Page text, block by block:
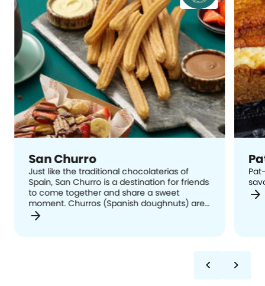
San Churro
Just like the traditional chocolaterias of
Spain, San Churro is a destination for friends
to come together and share a sweet
moment. Churros (Spanish doughnuts) are
hand-crafted in-store using a traditional
recipe and delivered straight from the
arrow_forward
arrow_forward
chevron_left chevron_right